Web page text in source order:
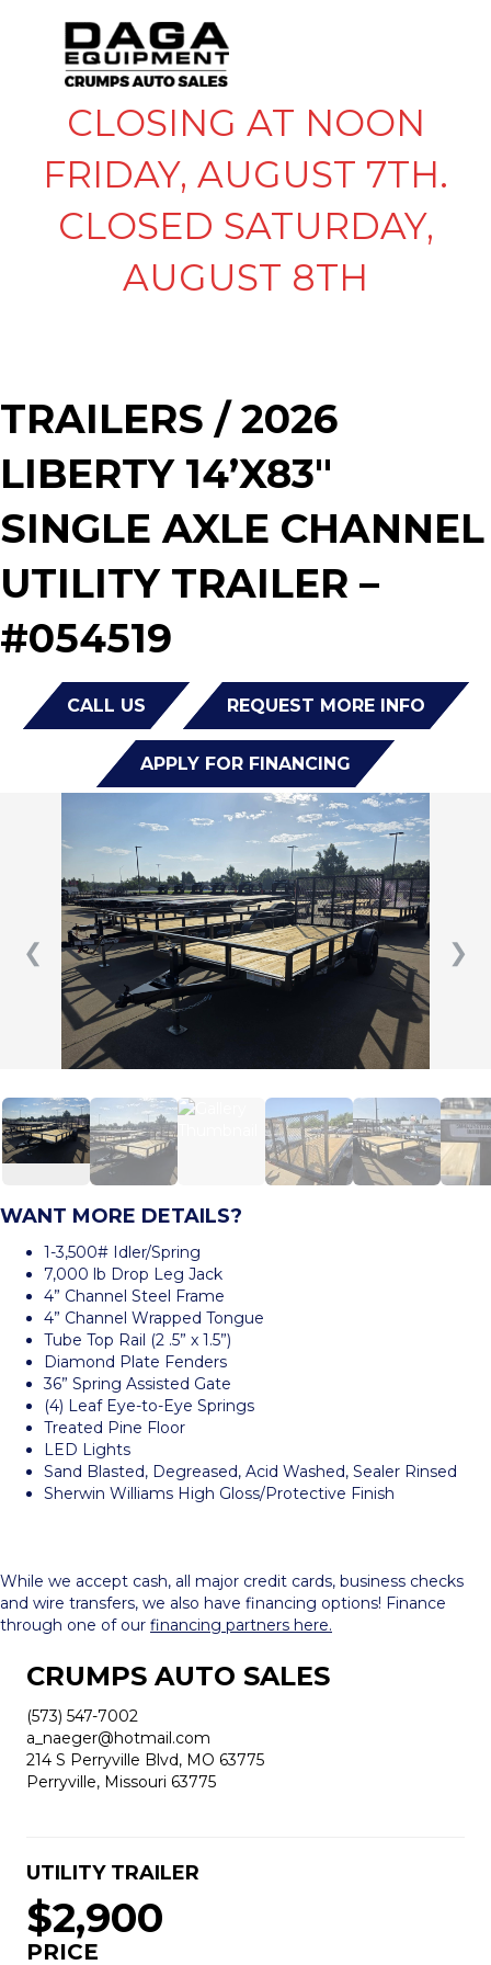
CLOSING AT NOON
FRIDAY, AUGUST 7TH.
CLOSED SATURDAY,
AUGUST 8TH
TRAILERS / 2026
LIBERTY 14’X83″
SINGLE AXLE CHANNEL
UTILITY TRAILER –
#054519
CALL US REQUEST MORE INFO
APPLY FOR FINANCING
❮ ❯
WANT MORE DETAILS?
1-3,500# Idler/Spring
7,000 lb Drop Leg Jack
4” Channel Steel Frame
4” Channel Wrapped Tongue
Tube Top Rail (2 .5” x 1.5”)
Diamond Plate Fenders
36” Spring Assisted Gate
(4) Leaf Eye-to-Eye Springs
Treated Pine Floor
LED Lights
Sand Blasted, Degreased, Acid Washed, Sealer Rinsed
Sherwin Williams High Gloss/Protective Finish
While we accept cash, all major credit cards, business checks
and wire transfers, we also have financing options! Finance
through one of our financing partners here.
CRUMPS AUTO SALES
(573) 547-7002
a_naeger@hotmail.com
214 S Perryville Blvd, MO 63775
Perryville, Missouri 63775
UTILITY TRAILER
$2,900
PRICE